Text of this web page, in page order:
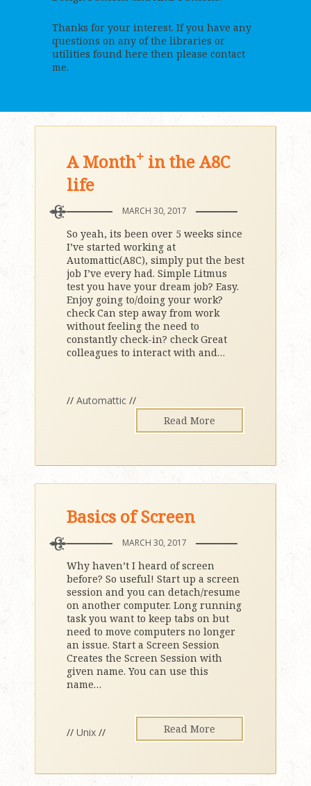
Thanks for your interest. If you have any
questions on any of the libraries or
utilities found here then please contact
me.
A Month+ in the A8C
life
MARCH 30, 2017
So yeah, its been over 5 weeks since
I’ve started working at
Automattic(A8C), simply put the best
job I’ve every had. Simple Litmus
test you have your dream job? Easy.
Enjoy going to/doing your work?
check Can step away from work
without feeling the need to
constantly check-in? check Great
colleagues to interact with and…
// Automattic //
Read More
Basics of Screen
MARCH 30, 2017
Why haven’t I heard of screen
before? So useful! Start up a screen
session and you can detach/resume
on another computer. Long running
task you want to keep tabs on but
need to move computers no longer
an issue. Start a Screen Session
Creates the Screen Session with
given name. You can use this
name…
// Unix // Read More